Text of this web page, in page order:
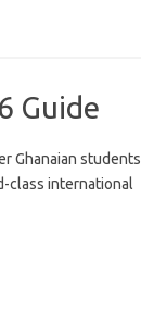
Guide
Ghanaian students
class international